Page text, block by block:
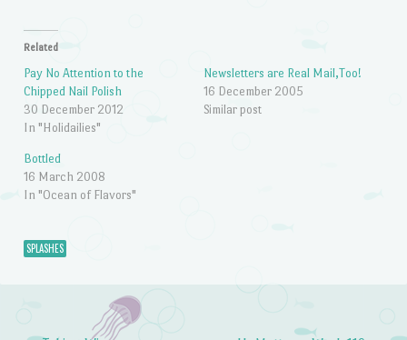
Related
Pay No Attention to the
Chipped Nail Polish
30 December 2012
In "Holidailies"
Newsletters are Real Mail,Too!
16 December 2005
Similar post
Bottled
16 March 2008
In "Ocean of Flavors"
SPLASHES